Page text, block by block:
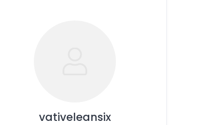
vativeleansix